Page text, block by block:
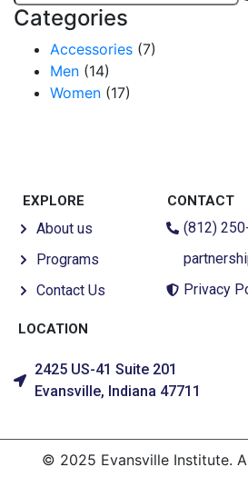
Categories
Accessories (7)
Men (14)
Women (17)
EXPLORE
About us
Programs
Contact Us
CONTACT
(812)
Privacy
LOCATION
2425 US-41 Suite 201
Evansville, Indiana 47711
© 2025 Evansville Institute.